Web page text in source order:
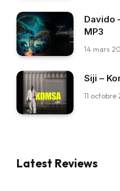
Davido
MP3
14 mars
Siji –
11 octobre
Latest Reviews